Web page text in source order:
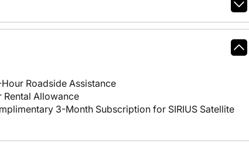
Roadside Assistance
Rental Allowance
3-Month Subscription for SIRIUS Satellite